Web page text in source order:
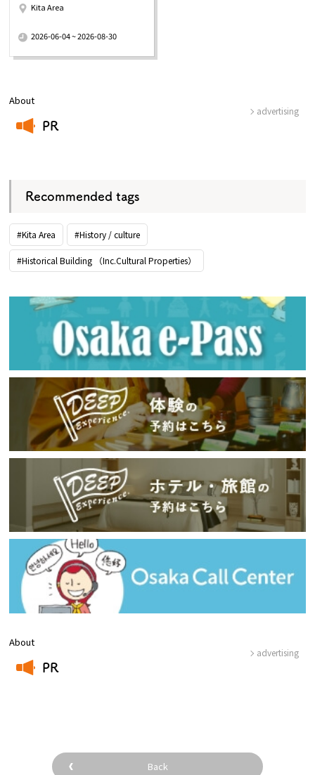
About
PR
advertising
Recommended tags
#Kita Area #History / culture
#Historical Building （Inc.Cultural Properties）
About
PR
advertising
Kita Area
2026-06-04 ~ 2026-08-30
Back